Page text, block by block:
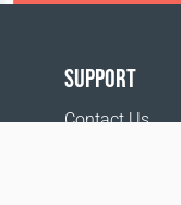
SUPPORT
Contact Us